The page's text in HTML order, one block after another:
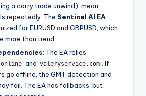
a carry trade unwind), mean
repeatedly. The Sentinel AI EA
for EURUSD and GBPUSD, which
more than trend.
The EA relies
and valeryservice.com . If
go offline, the GMT detection and
fail. The EA has fallbacks, but